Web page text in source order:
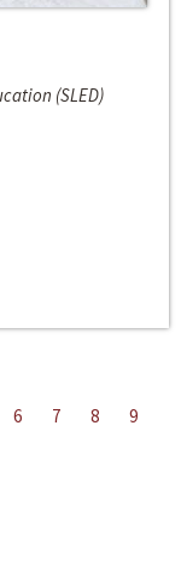
(SLED)
6 7 8
9